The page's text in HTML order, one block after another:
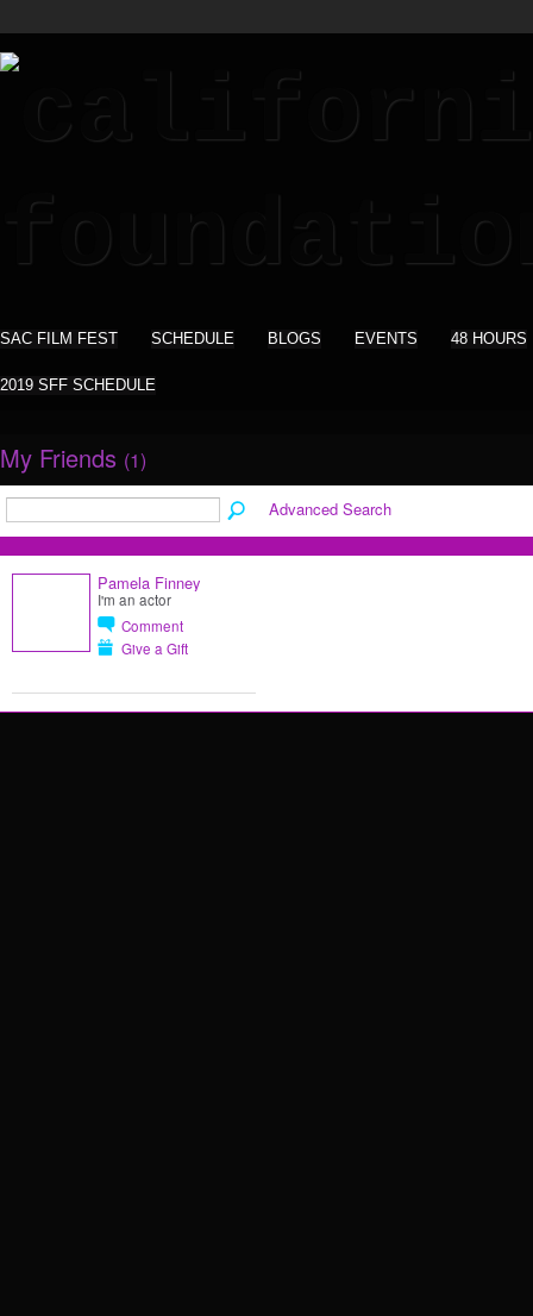
SAC FILM FEST SCHEDULE BLOGS EVENTS 48 HOURS
2019 SFF SCHEDULE
My Friends (1)
Advanced Search
Pamela Finney
I'm an actor
Comment
Give a Gift